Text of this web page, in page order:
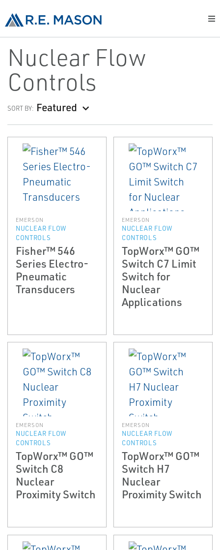
Nuclear Flow
Controls
SORT BY: Featured
EMERSON
NUCLEAR FLOW
CONTROLS
Fisher™ 546
Series Electro-
Pneumatic
Transducers
EMERSON
NUCLEAR FLOW
CONTROLS
TopWorx™ GO™
Switch C7 Limit
Switch for
Nuclear
Applications
EMERSON
NUCLEAR FLOW
CONTROLS
TopWorx™ GO™
Switch C8
Nuclear
Proximity Switch
EMERSON
NUCLEAR FLOW
CONTROLS
TopWorx™ GO™
Switch H7
Nuclear
Proximity Switch